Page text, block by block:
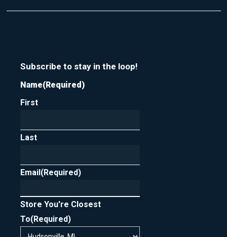
Subscribe to stay in the loop!
Name(Required)
First
Last
Email (Required)
Store You're Closest
To(Required)